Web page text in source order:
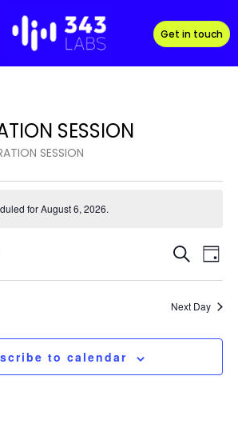
Get in touch
SESSION
SESSION
for August 6, 2026.
and
S
r
c
D
a
y
Next Day
to calendar